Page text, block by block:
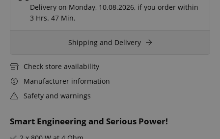
Smart Engineering and Serious Power!
Delivery on Monday, 10.08.2026, if you order within
3 Hrs. 47 Min.
Shipping and Delivery
Check store availability
Manufacturer information
Safety and warnings